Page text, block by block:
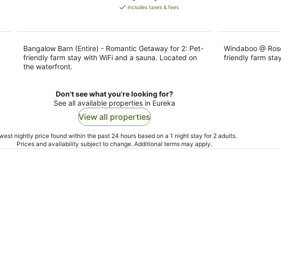
is includes taxes & fees
Bangalow Barn (Entire) - Romantic Getaway for 2: Pet-
friendly farm stay with WiFi and a sauna. Located on
the waterfront.
Windaboo @
friendly farm
Don't see what you're looking for?
See all available properties in Eureka
View all properties
nightly price found within the past 24 hours based on a 1 night stay for 2 adults.
Prices and availability subject to change. Additional terms may apply.